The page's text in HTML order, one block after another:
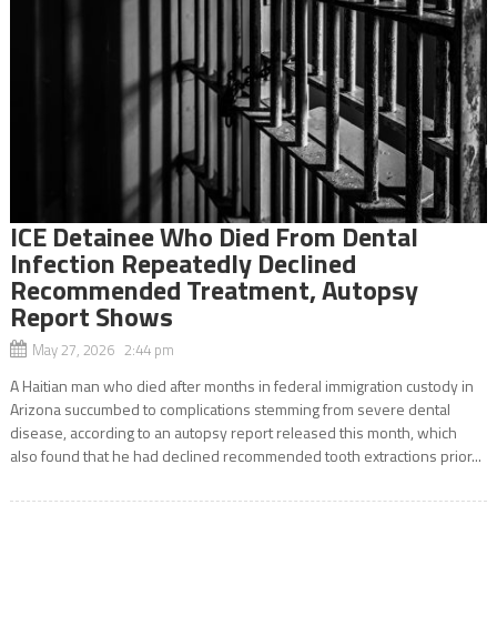
ICE Detainee Who Died From Dental
Infection Repeatedly Declined
Recommended Treatment, Autopsy
Report Shows
May 27, 2026 2:44 pm
A Haitian man who died after months in federal immigration custody in
Arizona succumbed to complications stemming from severe dental
disease, according to an autopsy report released this month, which
also found that he had declined recommended tooth extractions prior...